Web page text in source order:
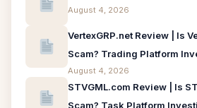
August 4, 2026
VertexGRP.net Review | Is
Scam? Trading Platform
August 4, 2026
STVGML.com Review | Is
Scam? Task Platform